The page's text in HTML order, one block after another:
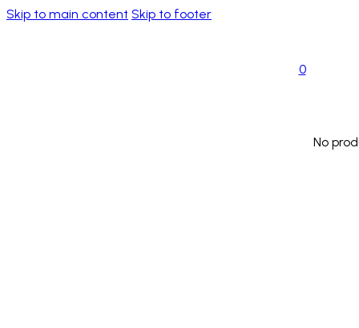
Skip to main content Skip to footer
0
No